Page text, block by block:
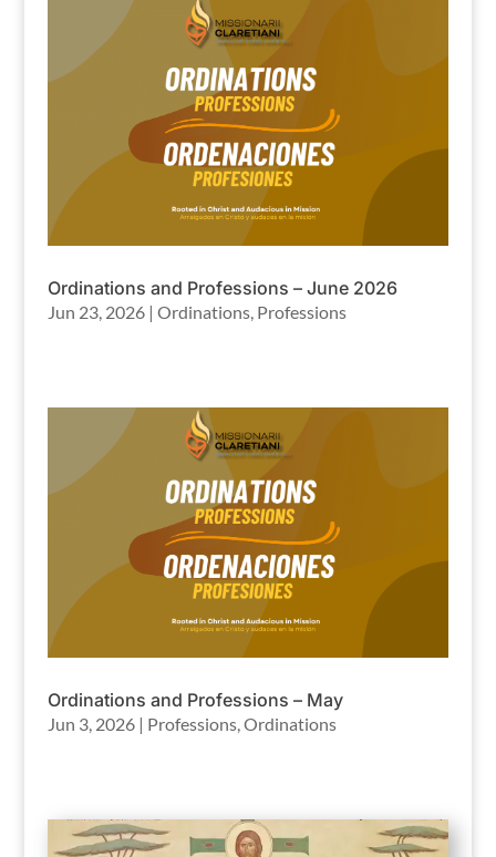
Ordinations and Professions – June 2026
Jun 23, 2026| Ordinations, Professions
Ordinations and Professions – May
Jun 3, 2026| Professions,Ordinations